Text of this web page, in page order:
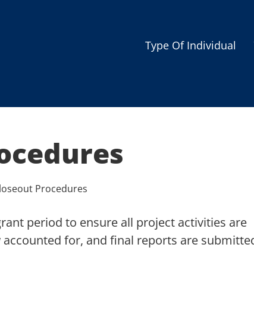
Type Of Individual
Disabled
Procedures
period to ensure all project activities are
for, and final reports are